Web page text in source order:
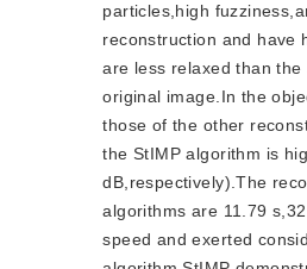
particles,high
reconstruction and have
are less relaxed than
original image.In the
those of the other
the StIMP algorithm is
dB,respectively).The
algorithms are 11.79
speed and exerted